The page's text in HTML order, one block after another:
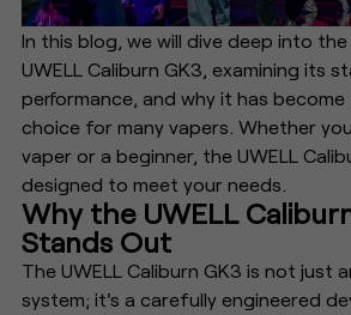
In this blog, we will dive deep into
UWELL Caliburn GK3, examining its
performance, and why it has
choice for many vapers. Whether
vaper or a beginner, the UWELL
designed to meet your needs.
Why the UWELL
Stands Out
The UWELL Caliburn GK3 is not just
system; it's a carefully engineered